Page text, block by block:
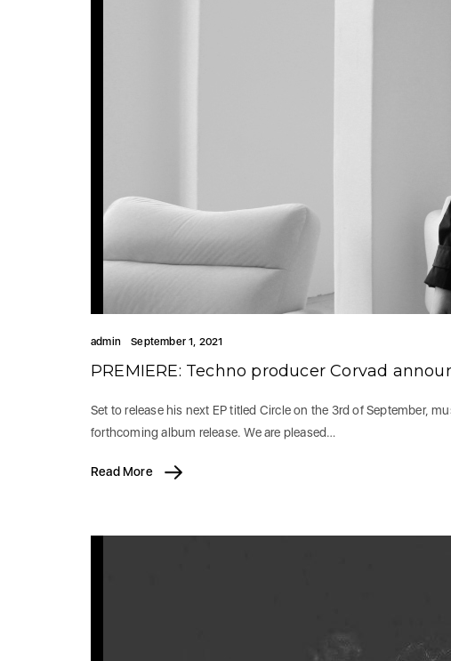
admin September 1, 2021
PREMIERE: Techno producer Corvad
Set to release his next EP titled Circle on the 3rd of September,
forthcoming album release. We are pleased…
Read More